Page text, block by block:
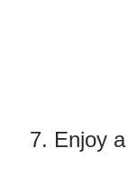
Enjoy